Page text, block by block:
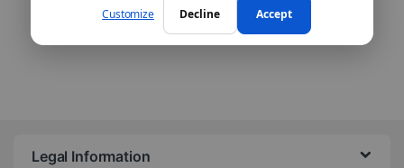
Customize Decline Accept
2 résultats affichés Sorted from newest to
Legal Information